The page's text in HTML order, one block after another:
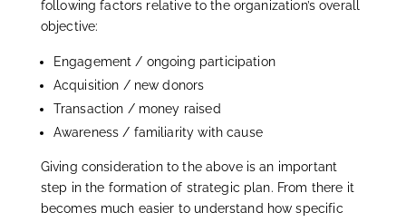
following factors relative to the organization’s overall
objective:
Engagement / ongoing participation
Acquisition / new donors
Transaction / money raised
Awareness / familiarity with cause
Giving consideration to the above is an important
step in the formation of strategic plan. From there it
becomes much easier to understand how specific